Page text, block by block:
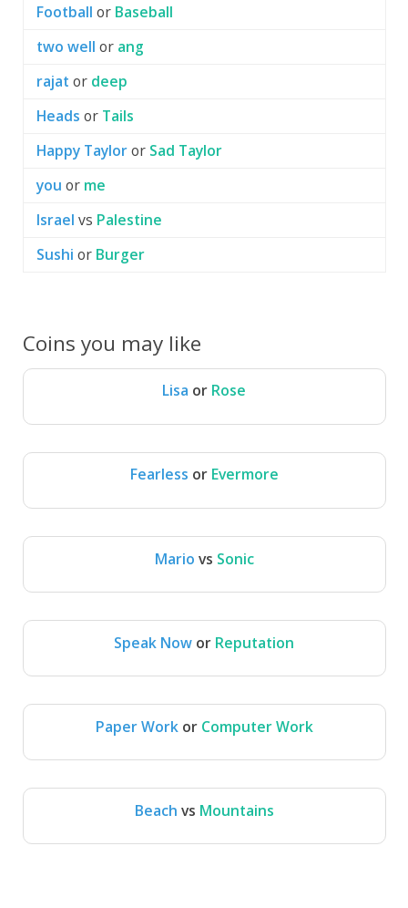
Football or Baseball
two well or ang
rajat or deep
Heads or Tails
Happy Taylor or Sad Taylor
you or me
Israel vs Palestine
Sushi or Burger
Coins you may like
Lisa or Rose
Fearless or Evermore
Fearless Evermore
Mario vs Sonic
Speak Now or Reputation
Speak Now Reputation
Paper Work or Computer Work
Paper Work Computer
Beach vs Mountains
Beach Mountains